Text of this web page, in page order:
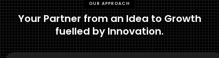
OUR APPROACH
Your Partner from an Idea to Growth
fuelled by Innovation.